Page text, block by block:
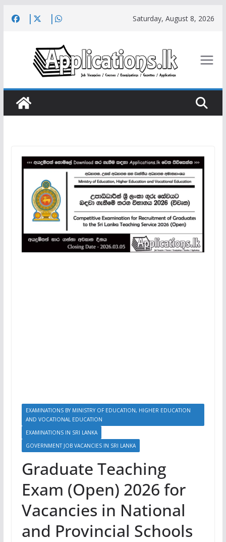
Saturday, August 8, 2026
EXAMINATIONS BY MINISTRY OF EDUCATION, HIGHER EDUCATION
AND VOCATIONAL EDUCATION
EXAMINATIONS IN SRI LANKA
GOVERNMENT JOB VACANCIES IN SRI LANKA
Graduate Teaching
Exam (Open) 2026 for
Vacancies in National
and Provincial Schools